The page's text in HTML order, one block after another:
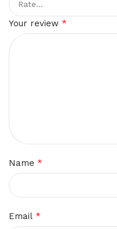
Your review *
Name *
Email *